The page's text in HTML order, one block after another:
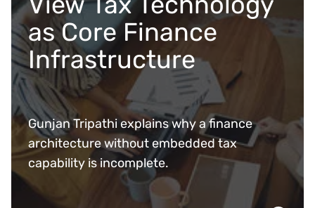
as Core Finance
Infrastructure
Gunjan Tripathi explains why a finance
architecture without embedded tax
capability is incomplete.